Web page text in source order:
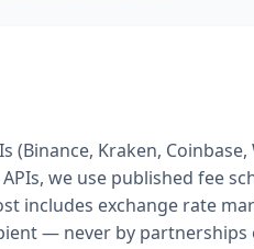
(Binance, Kraken,
we use published fee
includes exchange rate
— never by partnerships